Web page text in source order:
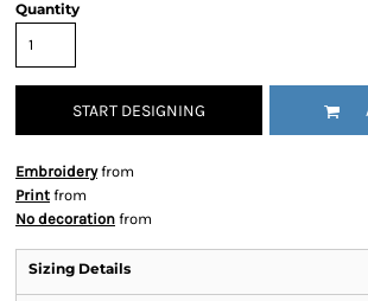
Quantity
START DESIGNING
Embroideryfrom
Print from
No decoration from
Sizing Details